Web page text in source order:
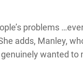
problems
adds, Manley,
wanted to